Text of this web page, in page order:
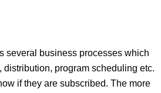
several business processes which
distribution, program scheduling etc.
if they are subscribed. The more